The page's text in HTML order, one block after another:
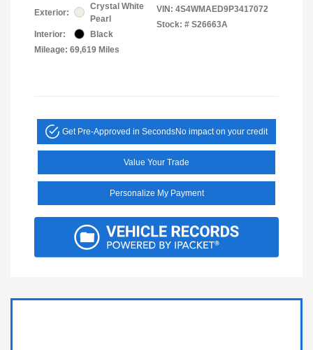
Exterior:
Crystal White
Pearl
Interior:
Black
Mileage: 69,619 Miles
VIN: 4S4WMAED9P3417072
Stock: # S26663A
Get Pre-Approved in SecondsNo impact on your credit
Value Your Trade
Personalize My Payment